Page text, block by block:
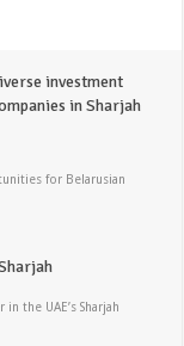
investment
in Sharjah
for Belarusian
the UAE’s Sharjah